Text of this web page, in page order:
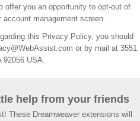
offer you an opportunity to opt-out of
management screen.
this Privacy Policy, you should
or by mail at 3551
92056 USA.
help from your friends
These Dreamweaver extensions will